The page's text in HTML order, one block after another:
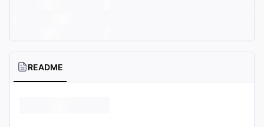
README